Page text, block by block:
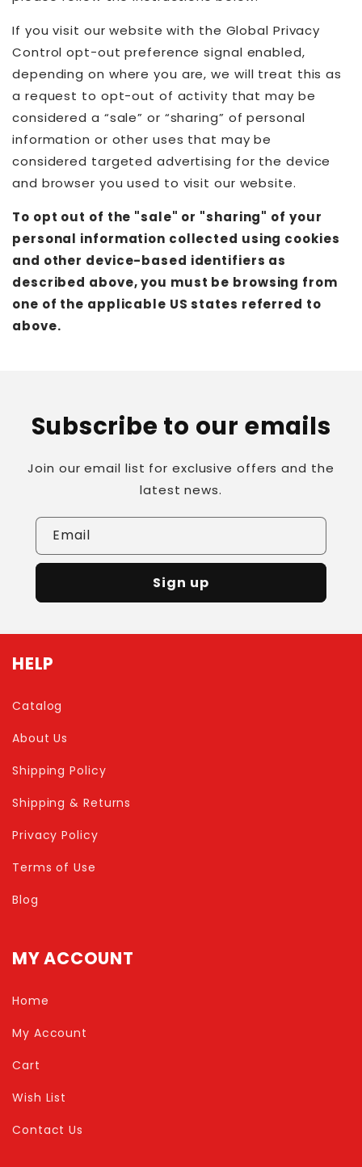
If you visit our website with the Global Privacy
Control opt-out preference signal enabled,
depending on where you are, we will treat this as
a request to opt-out of activity that may be
considered a “sale” or “sharing” of personal
information or other uses that may be
considered targeted advertising for the device
and browser you used to visit our website.
To opt out of the "sale" or "sharing" of your
personal information collected using cookies
and other device-based identifiers as
described above, you must be browsing from
one of the applicable US states referred to
above.
Subscribe to our emails
Join our email list for exclusive offers and the
latest news.
Email
Sign up
HELP
Catalog
About Us
Shipping Policy
Shipping & Returns
Privacy Policy
Terms of Use
Blog
MY ACCOUNT
Home
My Account
Cart
Wish List
Contact Us